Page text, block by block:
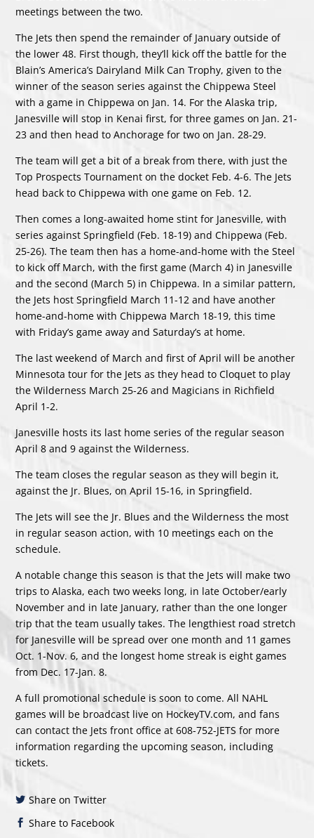
meetings between the two.
The Jets then spend the remainder of January outside of
the lower 48. First though, they’ll kick off the battle for the
Blain’s America’s Dairyland Milk Can Trophy, given to the
winner of the season series against the Chippewa Steel
with a game in Chippewa on Jan. 14. For the Alaska trip,
Janesville will stop in Kenai first, for three games on Jan. 21-
23 and then head to Anchorage for two on Jan. 28-29.
The team will get a bit of a break from there, with just the
Top Prospects Tournament on the docket Feb. 4-6. The Jets
head back to Chippewa with one game on Feb. 12.
Then comes a long-awaited home stint for Janesville, with
series against Springfield (Feb. 18-19) and Chippewa (Feb.
25-26). The team then has a home-and-home with the Steel
to kick off March, with the first game (March 4) in Janesville
and the second (March 5) in Chippewa. In a similar pattern,
the Jets host Springfield March 11-12 and have another
home-and-home with Chippewa March 18-19, this time
with Friday’s game away and Saturday’s at home.
The last weekend of March and first of April will be another
Minnesota tour for the Jets as they head to Cloquet to play
the Wilderness March 25-26 and Magicians in Richfield
April 1-2.
Janesville hosts its last home series of the regular season
April 8 and 9 against the Wilderness.
The team closes the regular season as they will begin it,
against the Jr. Blues, on April 15-16, in Springfield.
The Jets will see the Jr. Blues and the Wilderness the most
in regular season action, with 10 meetings each on the
schedule.
A notable change this season is that the Jets will make two
trips to Alaska, each two weeks long, in late October/early
November and in late January, rather than the one longer
trip that the team usually takes. The lengthiest road stretch
for Janesville will be spread over one month and 11 games
Oct. 1-Nov. 6, and the longest home streak is eight games
from Dec. 17-Jan. 8.
A full promotional schedule is soon to come. All NAHL
games will be broadcast live on HockeyTV.com, and fans
can contact the Jets front office at 608-752-JETS for more
information regarding the upcoming season, including
tickets.
Share on Twitter
Share to Facebook